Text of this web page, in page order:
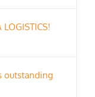
outstanding